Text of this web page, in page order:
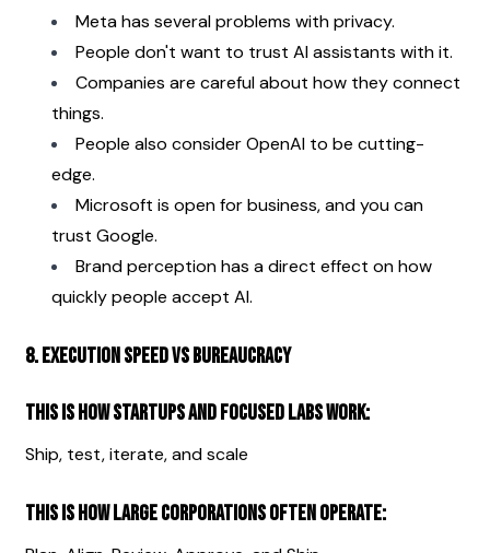
Meta has several problems with privacy.
People don't want to trust AI assistants with it.
Companies are careful about how they connect
things.
People also consider OpenAI to be cutting-
edge.
Microsoft is open for business, and you can
trust Google.
Brand perception has a direct effect on how
quickly people accept AI.
8. Execution Speed vs Bureaucracy
This is how startups and focused labs work:
Ship, test, iterate, and scale
This is how large corporations often operate: